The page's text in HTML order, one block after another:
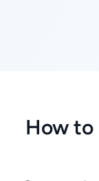
How to